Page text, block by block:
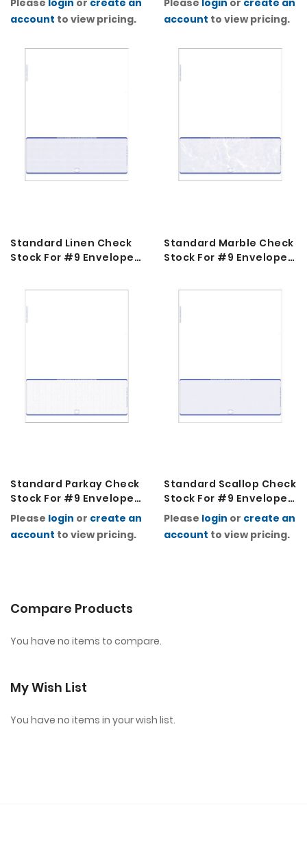
Please login or create an
account to view pricing.
Yellow Green
Please login or create an
account to view pricing.
Standard Linen Check
Stock For #9 Envelopes
Standard Marble Check
Stock For #9 Envelopes
Standard Parkay Check
Stock For #9 Envelopes
2K
Please login or create an
account to view pricing.
Standard Scallop Check
Stock For #9 Envelopes
2K
Please login or create an
account to view pricing.
Compare Products
You have no items to compare.
My Wish List
You have no items in your wish list.